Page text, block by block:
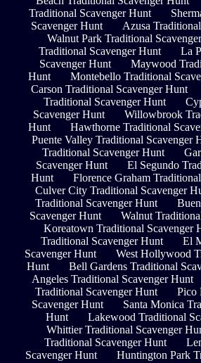
Traditional Scavenger Hunt
Scavenger Hunt
Azusa
Walnut Park Traditional
Traditional Scavenger Hunt
La
Scavenger Hunt
Maywood
Hunt
Montebello Traditional
Carson Traditional Scavenger Hunt
Traditional Scavenger Hunt
Scavenger Hunt
Willowbrook
Hunt
Hawthorne Traditional
Puente Valley Traditional Scavenger
Traditional Scavenger Hunt
Scavenger Hunt
El Segundo
Hunt
Florence Graham
Culver City Traditional Scavenger
Traditional Scavenger Hunt
Scavenger Hunt
Walnut
Koreatown Traditional Scavenger
Traditional Scavenger Hunt
El
Scavenger Hunt
West Hollywood
Hunt
Bell Gardens Traditional
Angeles Traditional Scavenger Hunt
Traditional Scavenger Hunt
Pico
Scavenger Hunt
Santa Monica
Hunt
Lakewood Traditional
Whittier Traditional Scavenger
Traditional Scavenger Hunt
Scavenger Hunt
Huntington Park